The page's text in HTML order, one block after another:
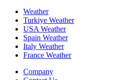
Weather
Turkiye Weather
USA Weather
Spain Weather
Italy Weather
France Weather
Company